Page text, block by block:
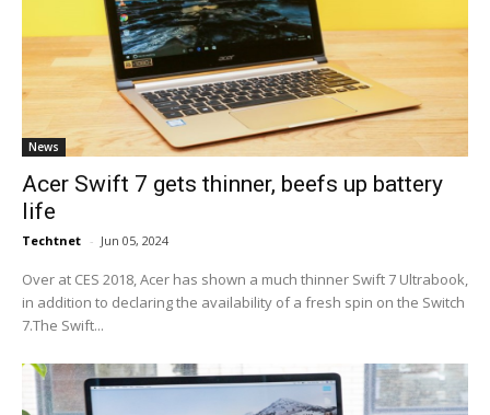
News
Acer Swift 7 gets thinner, beefs up battery
life
Techtnet - Jun 05, 2024
Over at CES 2018, Acer has shown a much thinner Swift 7 Ultrabook,
in addition to declaring the availability of a fresh spin on the Switch
7.The Swift...